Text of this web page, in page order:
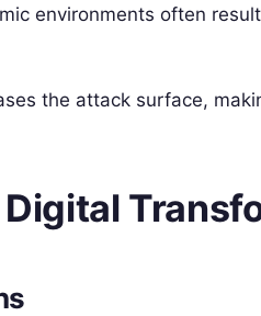
environments often
the attack surface,